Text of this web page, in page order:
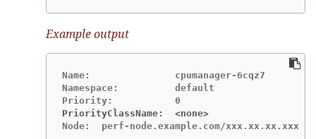
Example output
Name:               cpumanager-6cqz7
Namespace:          default
PriorityClassName:  <none>